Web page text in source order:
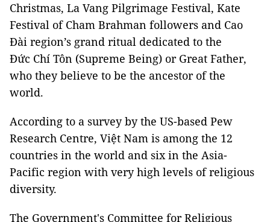
Christmas, La Vang Pilgrimage Festival, Kate
Festival of Cham Brahman followers and Cao
Đài region’s grand ritual dedicated to the
Đức Chí Tôn (Supreme Being) or Great Father,
who they believe to be the ancestor of the
world.
According to a survey by the US-based Pew
Research Centre, Việt Nam is among the 12
countries in the world and six in the Asia-
Pacific region with very high levels of religious
diversity.
The Government's Committee for Religious